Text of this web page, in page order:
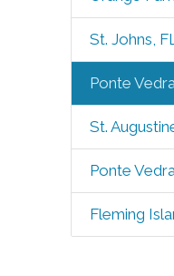
St. Johns,
Ponte
St.
Ponte
Fleming